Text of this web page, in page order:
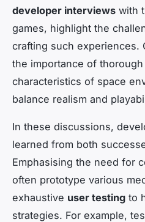
developer interviews with
games, highlight the
crafting such experiences.
the importance of
characteristics of space
balance realism and
In these discussions,
learned from both
Emphasising the need for
often prototype various
exhaustive user testing to
strategies. For example,